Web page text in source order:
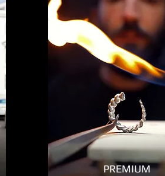
PREMIUM